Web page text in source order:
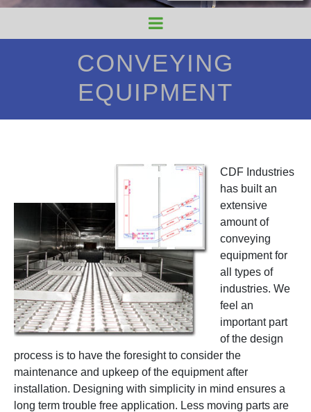
CONVEYING
EQUIPMENT
CDF Industries
has built an
extensive
amount of
conveying
equipment for
all types of
industries. We
feel an
important part
of the design
process is to have the foresight to consider the
maintenance and upkeep of the equipment after
installation. Designing with simplicity in mind ensures a
long term trouble free application. Less moving parts are